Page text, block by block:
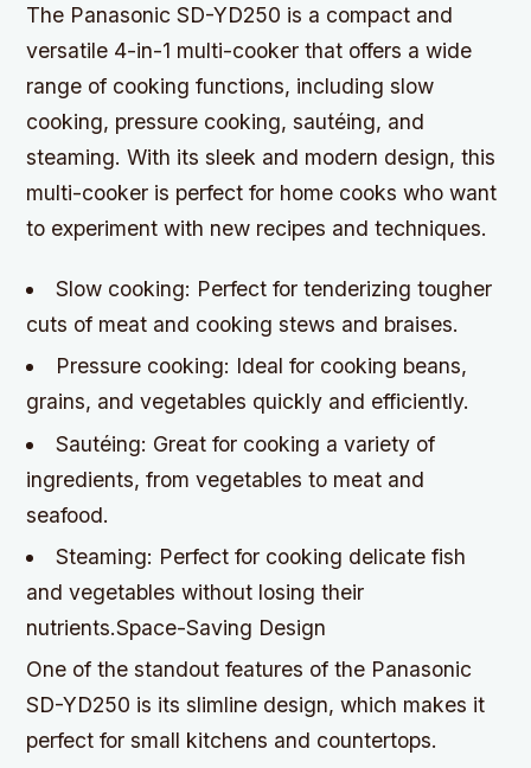
The Panasonic SD-YD250 is a compact and
versatile 4-in-1 multi-cooker that offers a wide
range of cooking functions, including slow
cooking, pressure cooking, sautéing, and
steaming. With its sleek and modern design, this
multi-cooker is perfect for home cooks who want
to experiment with new recipes and techniques.
Slow cooking: Perfect for tenderizing tougher
cuts of meat and cooking stews and braises.
Pressure cooking: Ideal for cooking beans,
grains, and vegetables quickly and efficiently.
Sautéing: Great for cooking a variety of
ingredients, from vegetables to meat and
seafood.
Steaming: Perfect for cooking delicate fish
and vegetables without losing their
nutrients.Space-Saving Design
One of the standout features of the Panasonic
SD-YD250 is its slimline design, which makes it
perfect for small kitchens and countertops.